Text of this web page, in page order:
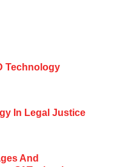
Technology
In Legal Justice
And